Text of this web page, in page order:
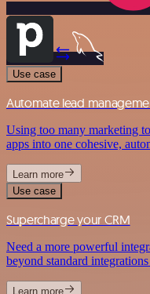
Use case
Automate lead
Using too many marketing
apps into one cohesive,
Learn more
Use case
Supercharge your CRM
Need a more powerful
beyond standard
Learn more